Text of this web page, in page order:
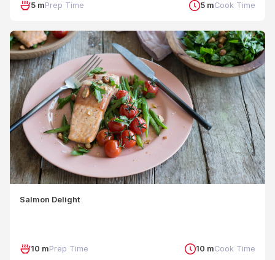
5 mPrep Time 5 mCook Time
Salmon Delight
10 mPrep Time 10 mCook Time